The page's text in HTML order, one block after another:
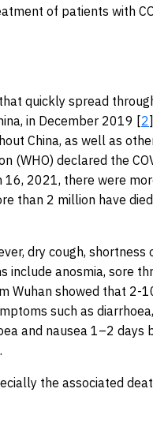
of patients with
quickly spread
in December 2019 [2
China, as well as
(WHO) declared the
16, 2021, there were
than 2 million have
dry cough, shortness
include anosmia, sore
Wuhan showed that 2-
such as diarrhoea,
and nausea 1–2 days
the associated